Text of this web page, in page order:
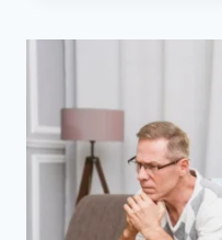
WEBSITE
IN
2026